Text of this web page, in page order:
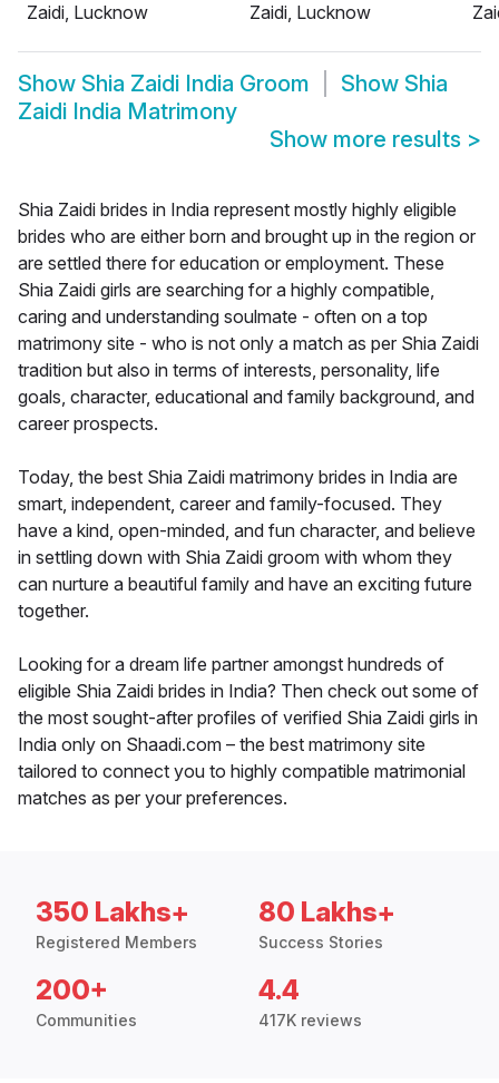
Zaidi, Lucknow
Zaidi, Lucknow
Show Shia Zaidi India Groom Show Shia
Zaidi India Matrimony
Show more results >
Shia Zaidi brides in India represent mostly highly eligible
brides who are either born and brought up in the region or
are settled there for education or employment. These
Shia Zaidi girls are searching for a highly compatible,
caring and understanding soulmate - often on a top
matrimony site - who is not only a match as per Shia Zaidi
tradition but also in terms of interests, personality, life
goals, character, educational and family background, and
career prospects.
Today, the best Shia Zaidi matrimony brides in India are
smart, independent, career and family-focused. They
have a kind, open-minded, and fun character, and believe
in settling down with Shia Zaidi groom with whom they
can nurture a beautiful family and have an exciting future
together.
Looking for a dream life partner amongst hundreds of
eligible Shia Zaidi brides in India? Then check out some of
the most sought-after profiles of verified Shia Zaidi girls in
India only on Shaadi.com – the best matrimony site
tailored to connect you to highly compatible matrimonial
matches as per your preferences.
350 Lakhs+
Registered Members
80 Lakhs+
Success Stories
200+
Communities
4.4
417K reviews